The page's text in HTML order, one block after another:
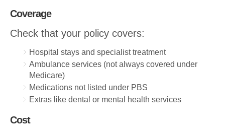
Coverage
Check that your policy covers:
Hospital stays and specialist treatment
Ambulance services (not always covered under
Medicare)
Medications not listed under PBS
Extras like dental or mental health services
Cost